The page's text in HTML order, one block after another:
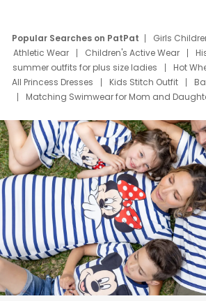
Popular Searches on PatPat Girls
Athletic Wear
Children's Active Wear
summer outfits for plus size ladies
Hot
All Princess Dresses
Kids Stitch Outfit
Matching Swimwear for Mom and
Deals
Father Son Thanksgiving Shirts
Mom Mini Dress
Black Father T Shirts
Elsa Frozen Dresses
Cruise